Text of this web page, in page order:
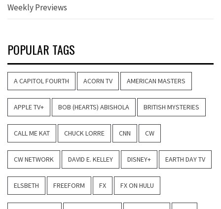
Weekly Previews
POPULAR TAGS
A CAPITOL FOURTH ACORN TV AMERICAN MASTERS
APPLE TV+ BOB (HEARTS) ABISHOLA BRITISH MYSTERIES
CALL ME KAT CHUCK LORRE CNN CW
CW NETWORK DAVID E. KELLEY DISNEY+ EARTH DAY TV
ELSBETH FREEFORM FX FX ON HULU